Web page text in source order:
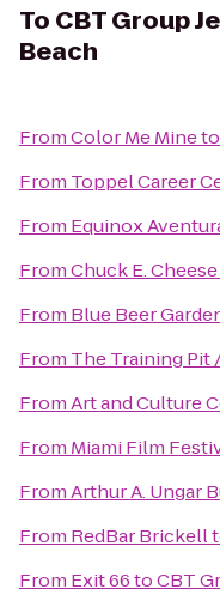
To CBT Group
Beach
FromColor Me Mineto
From Toppel Career
From Equinox
FromChuck E. Cheese
From Blue Beer
From The Training Pit
FromArt and Culture
From Miami Film
FromArthur A. Ungar
From RedBar Brickell
From Exit 66toCBT